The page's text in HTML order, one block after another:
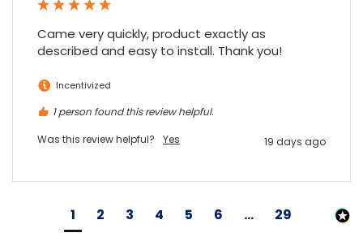
Came very quickly, product exactly as
described and easy to install. Thank you!
Incentivized
1 person found this review helpful.
Was this review helpful?
Yes 19 days ago
1 2 3 4 5 6 ... 29